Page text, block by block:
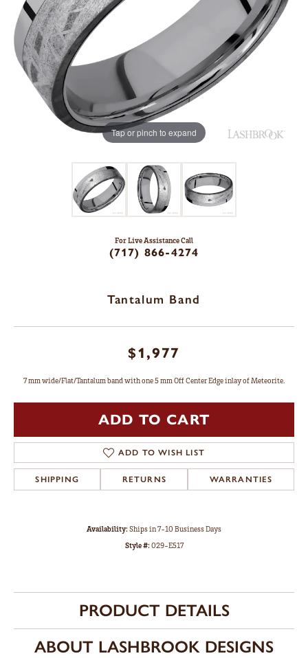
Tap or pinch to expand
For Live Assistance Call
(717) 866-4274
Tantalum Band
$1,977
7 mm wide/Flat/Tantalum band with one 5 mm Off Center Edge inlay of Meteorite.
ADD TO CART
ADD TO WISH LIST
SHIPPING RETURNS WARRANTIES
Availability:Ships in 7-10 Business Days
Style #:029-E517
PRODUCT DETAILS
ABOUT LASHBROOK DESIGNS